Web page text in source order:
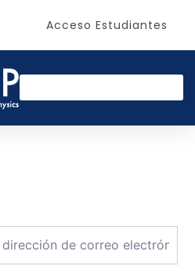
Acceso Estudiantes